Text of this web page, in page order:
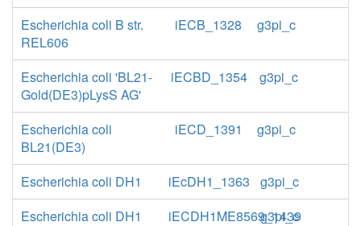
Escherichia coli B str.
REL606
iECB_1328 g3pi_c
Escherichia coli 'BL21-
Gold(DE3)pLysS AG'
iECBD_1354 g3pi_c
Escherichia coli
BL21(DE3)
iECD_1391 g3pi_c
Escherichia coli DH1 iEcDH1_1363
g3pi_c
Escherichia coli DH1
iECDH1ME8569_1439
g3pi_c